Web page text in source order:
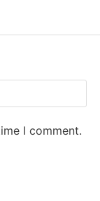
I comment.